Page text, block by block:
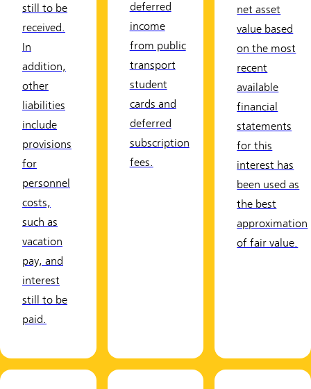
still to be
received.
In
addition,
other
liabilities
include
provisions
for
personnel
costs,
such as
vacation
pay, and
interest
still to be
paid.
deferred
income
from public
transport
student
cards and
deferred
subscription
fees.
net asset
value based
on the most
recent
available
financial
statements
for this
interest has
been used as
the best
approximation
of fair value.